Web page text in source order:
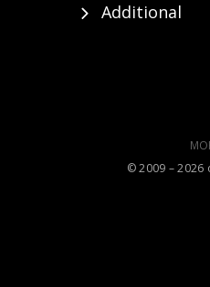
Additional
©️ 2009 – 2026